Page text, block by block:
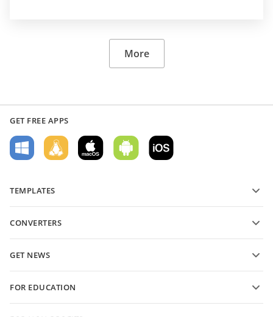
More
GET FREE APPS
TEMPLATES
Text document templates
CONVERTERS
Convert spreadsheets
GET NEWS
FOR EDUCATION